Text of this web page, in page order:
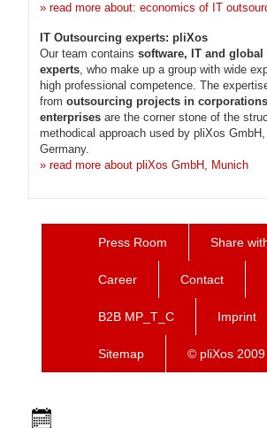
» read more about: economics of IT
IT Outsourcing experts: pliXos
Our team contains software, IT and
experts, who make up a group with wide
high professional competence. The
from outsourcing projects in
enterprises are the corner stone of the
methodical approach used by pliXos
Germany.
» read more about pliXos GmbH, Munich
Press Room Share
Career Contact
B2B MP_T_C Imprint
Sitemap © pliXos